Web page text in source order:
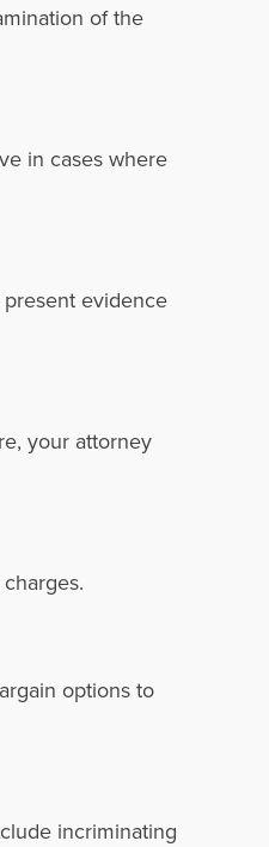
of the
in cases where
evidence
your attorney
options to
incriminating